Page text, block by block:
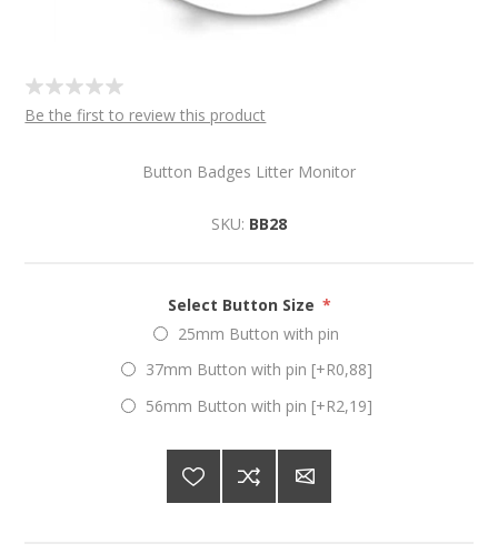
Be the first to review this product
Button Badges Litter Monitor
SKU: BB28
Select Button Size *
25mm Button with pin
37mm Button with pin [+R0,88]
56mm Button with pin [+R2,19]